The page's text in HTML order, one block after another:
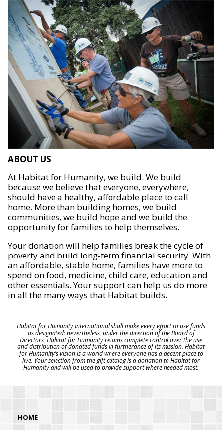
ABOUT US
At Habitat for Humanity, we build. We build
because we believe that everyone, everywhere,
should have a healthy, affordable place to call
home. More than building homes, we build
communities, we build hope and we build the
opportunity for families to help themselves.
Your donation will help families break the cycle of
poverty and build long-term financial security. With
an affordable, stable home, families have more to
spend on food, medicine, child care, education and
other essentials. Your support can help us do more
in all the many ways that Habitat builds.
Habitat for Humanity International shall make every effort to use funds
as designated; nevertheless, under the direction of the Board of
Directors, Habitat for Humanity retains complete control over the use
and distribution of donated funds in furtherance of its mission. Habitat
for Humanity's vision is a world where everyone has a decent place to
live. Your selection from the gift catalog is a donation to Habitat for
Humanity and will be used to provide support where needed most.
HOME